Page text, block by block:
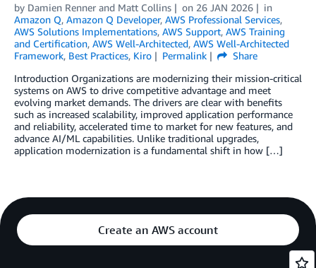
by Damien Renner and Matt Collins on 26 JAN 2026
in
Amazon Q, Amazon Q Developer, AWS Professional Services,
AWS Solutions Implementations, AWS Support, AWS Training
and Certification, AWS Well-Architected, AWS Well-Architected
Framework, Best Practices, Kiro Permalink
Share
Introduction Organizations are modernizing their mission-critical
systems on AWS to drive competitive advantage and meet
evolving market demands. The drivers are clear with benefits
such as increased scalability, improved application performance
and reliability, accelerated time to market for new features, and
advance AI/ML capabilities. Unlike traditional upgrades,
application modernization is a fundamental shift in how […]
Create an AWS account